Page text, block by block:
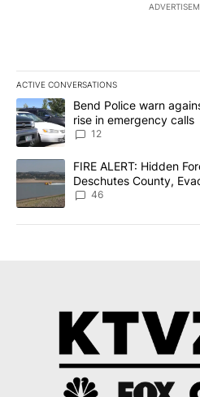
ACTIVE CONVERSATIONS
The following is a list of the most
A trending article titled "Bend
Bend Police warn
rise in emergency calls
12
A trending article titled "FIRE
FIRE ALERT: Hidden
Deschutes County,
Implemented
46